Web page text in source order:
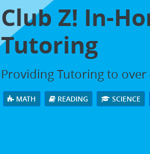
Club Z! In-
Tutoring
Providing Tutoring to
MATH READING SCIENCE